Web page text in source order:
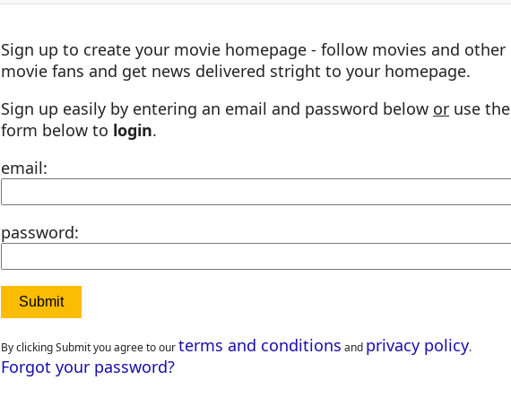
Sign up to create your movie homepage - follow movies and other
movie fans and get news delivered stright to your homepage.
Sign up easily by entering an email and password below or use the
form below to login.
email:
password:
By clicking Submit you agree to ourterms and conditions and privacy policy.
Forgot your password?